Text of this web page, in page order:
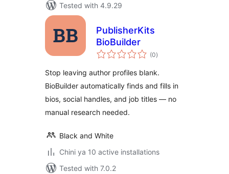
Tested with 4.9.29
PublisherKits
BioBuilder
(0total
ratings
)
Stop leaving author profiles blank.
BioBuilder automatically finds and fills in
bios, social handles, and job titles — no
manual research needed.
Black and White
Chini ya 10 active installations
Tested with 7.0.2